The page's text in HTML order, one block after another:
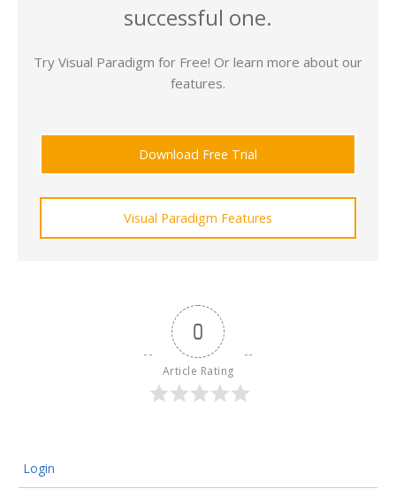
successful one.
Try Visual Paradigm for Free! Or learn more about our
features.
Download Free Trial
Visual Paradigm Features
0
Article Rating
Login